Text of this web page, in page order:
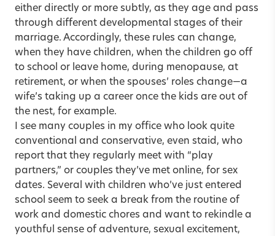
either directly or more subtly, as they age and pass
through different developmental stages of their
marriage. Accordingly, these rules can change,
when they have children, when the children go off
to school or leave home, during menopause, at
retirement, or when the spouses’ roles change—a
wife’s taking up a career once the kids are out of
the nest, for example.
I see many couples in my office who look quite
conventional and conservative, even staid, who
report that they regularly meet with “play
partners,” or couples they’ve met online, for sex
dates. Several with children who’ve just entered
school seem to seek a break from the routine of
work and domestic chores and want to rekindle a
youthful sense of adventure, sexual excitement,